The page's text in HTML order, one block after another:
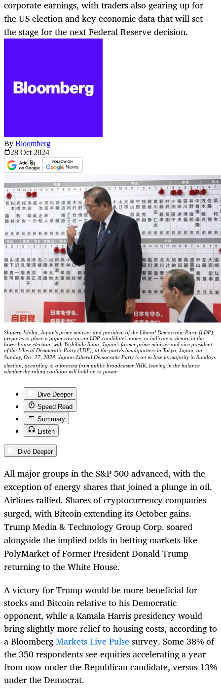
corporate earnings, with traders also gearing up for
the US election and key economic data that will set
the stage for the next Federal Reserve decision.
By Bloomberg
28 Oct 2024
Shigeru Ishiba, Japan's prime minister and president of the Liberal Democratic Party (LDP),
prepares to place a paper rose on an LDP candidate's name, to indicate a victory in the
lower house election, with Yoshihide Suga, Japan's former prime minister and vice president
of the Liberal Democratic Party (LDP), at the party's headquarters in Tokyo, Japan, on
Sunday, Oct. 27, 2024. Japans Liberal Democratic Party is set to lose its majority in Sundays
election, according to a forecast from public broadcaster NHK, leaving in the balance
whether the ruling coalition will hold on to power.
Dive Deeper
Speed Read
Summary
Listen
Dive Deeper
All major groups in the S&P 500 advanced, with the
exception of energy shares that joined a plunge in oil.
Airlines rallied. Shares of cryptocurrency companies
surged, with Bitcoin extending its October gains.
Trump Media & Technology Group Corp. soared
alongside the implied odds in betting markets like
PolyMarket of Former President Donald Trump
returning to the White House.
A victory for Trump would be more beneficial for
stocks and Bitcoin relative to his Democratic
opponent, while a Kamala Harris presidency would
bring slightly more relief to housing costs, according to
a BloombergMarkets Live Pulsesurvey. Some 38% of
the 350 respondents see equities accelerating a year
from now under the Republican candidate, versus 13%
under the Democrat.